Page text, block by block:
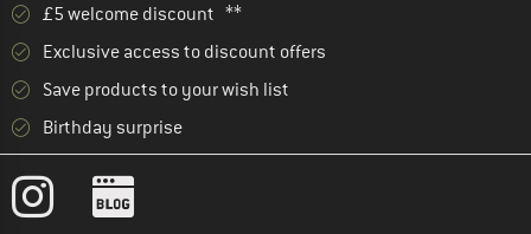
£5 welcome discount **
Exclusive access to discount offers
Save products to your wish list
Birthday surprise